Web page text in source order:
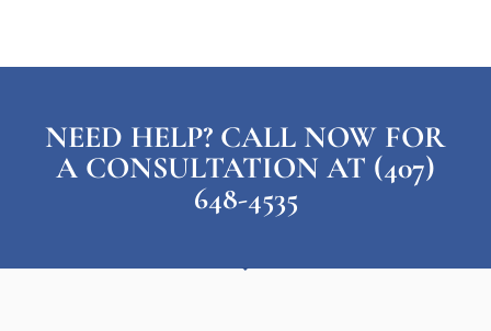
NEED HELP? CALL NOW FOR
A CONSULTATION AT (407)
648-4535